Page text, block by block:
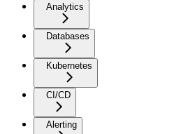
Analytics
Databases
Kubernetes
CI/CD
Alerting